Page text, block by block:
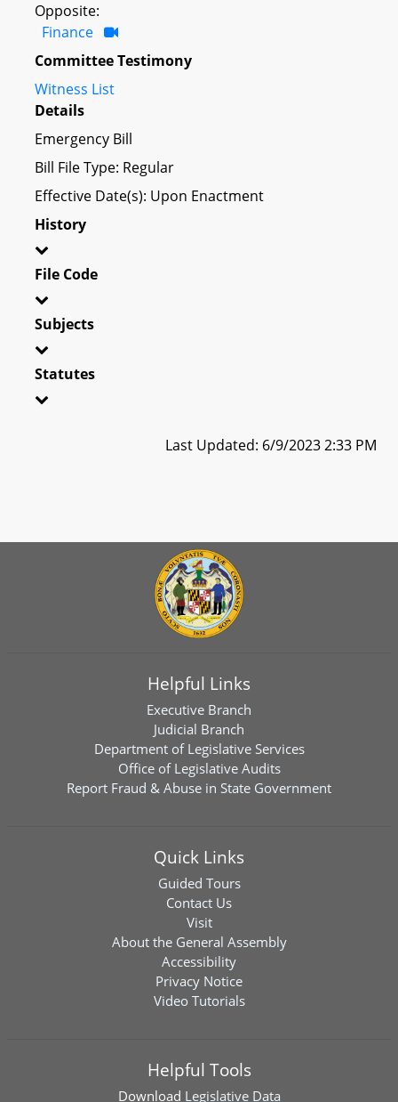
Opposite:
Finance
Committee Testimony
Witness List
Details
Emergency Bill
Bill File Type: Regular
Effective Date(s): Upon Enactment
History
File Code
Subjects
Statutes
Last Updated: 6/9/2023 2:33 PM
Helpful Links
Executive Branch
Judicial Branch
Department of Legislative Services
Office of Legislative Audits
Report Fraud & Abuse in State Government
Quick Links
Guided Tours
Contact Us
Visit
About the General Assembly
Accessibility
Privacy Notice
Video Tutorials
Helpful Tools
Download Legislative Data